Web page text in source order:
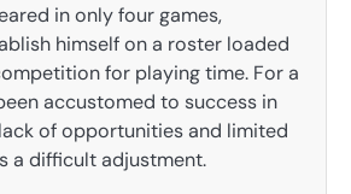
in only four games,
himself on a roster loaded
for playing time. For a
accustomed to success in
of opportunities and limited
a difficult adjustment.